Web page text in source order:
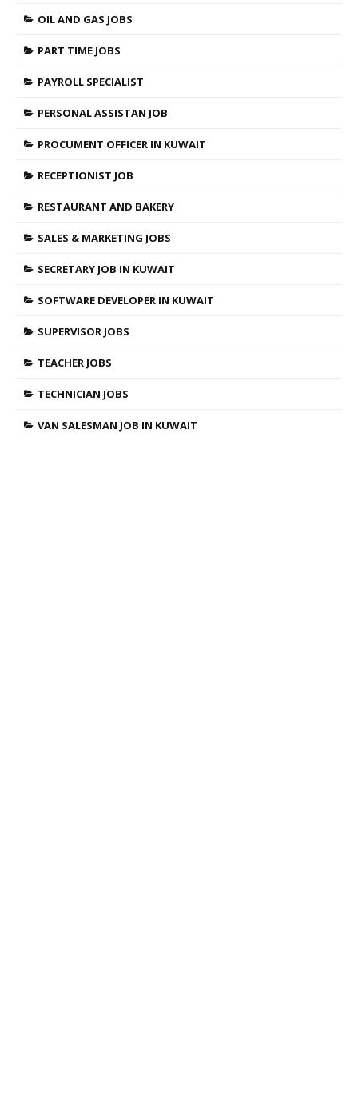
OIL AND GAS JOBS
PART TIME JOBS
PAYROLL SPECIALIST
PERSONAL ASSISTAN JOB
PROCUMENT OFFICER IN KUWAIT
RECEPTIONIST JOB
RESTAURANT AND BAKERY
SALES & MARKETING JOBS
SECRETARY JOB IN KUWAIT
SOFTWARE DEVELOPER IN KUWAIT
SUPERVISOR JOBS
TEACHER JOBS
TECHNICIAN JOBS
VAN SALESMAN JOB IN KUWAIT